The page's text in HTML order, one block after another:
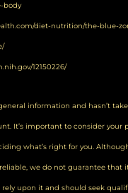
body
diet-nutrition/the-blue-
12150226/
information and hasn’t
It’s important to consider your
what’s right for you.
we do not guarantee that
upon it and should seek